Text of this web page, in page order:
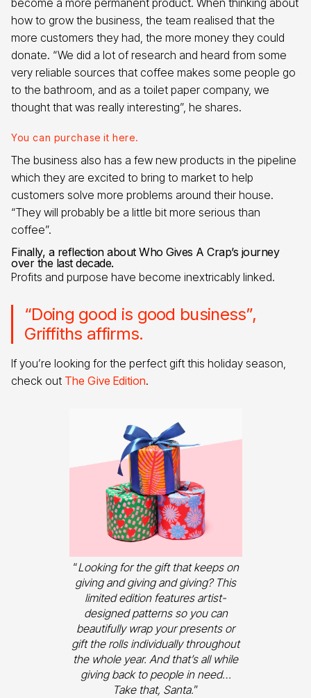
how to grow the business, the team realised that the
more customers they had, the more money they could
donate. “We did a lot of research and heard from some
very reliable sources that coffee makes some people go
to the bathroom, and as a toilet paper company, we
thought that was really interesting”, he shares.
You can purchase it here.
The business also has a few new products in the pipeline
which they are excited to bring to market to help
customers solve more problems around their house.
“They will probably be a little bit more serious than
coffee”.
Finally, a reflection about Who Gives A Crap’s journey
over the last decade.
Profits and purpose have become inextricably linked.
“Doing good is good business”,
Griffiths affirms.
If you’re looking for the perfect gift this holiday season,
check out The Give Edition.
“Looking for the gift that keeps on
giving and giving and giving? This
limited edition features artist-
designed patterns so you can
beautifully wrap your presents or
gift the rolls individually throughout
the whole year. And that’s all while
giving back to people in need…
Take that, Santa.”